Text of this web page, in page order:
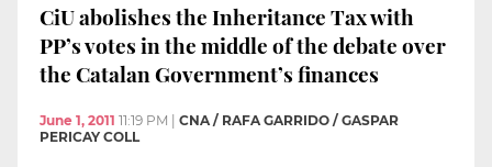
CiU abolishes the Inheritance Tax with
PP’s votes in the middle of the debate over
the Catalan Government’s finances
June 1, 2011 11:19 PM | CNA / RAFA GARRIDO / GASPAR
PERICAY COLL